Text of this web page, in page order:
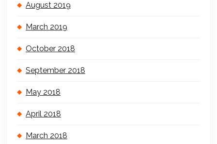
August 2019
March 2019
October 2018
September 2018
May 2018
April 2018
March 2018